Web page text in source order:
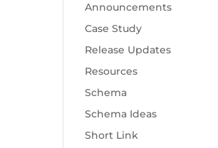
Announcements
Case Study
Release Updates
Resources
Schema
Schema Ideas
Short Link